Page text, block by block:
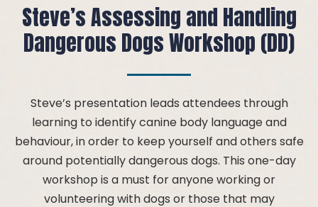
Steve’s Assessing and Handling
Dangerous Dogs Workshop (DD)
Steve’s presentation leads attendees through
learning to identify canine body language and
behaviour, in order to keep yourself and others safe
around potentially dangerous dogs. This one-day
workshop is a must for anyone working or
volunteering with dogs or those that may